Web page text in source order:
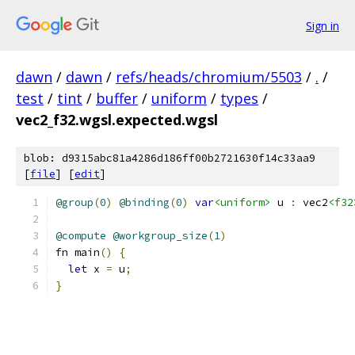
Sign in
dawn / dawn / refs/heads/chromium/5503 / . /
test / tint / buffer / uniform / types /
vec2_f32.wgsl.expected.wgsl
blob: d9315abc81a4286d186ff00b2721630f14c33aa9
[file] [edit]
@group(0) @binding(0) var<uniform> u : vec2
@compute @workgroup_size(1)
fn main()
{
let x = u;
}